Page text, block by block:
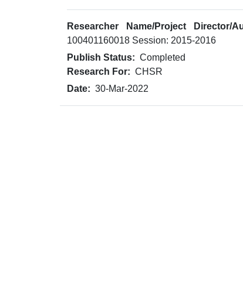
Researcher Name/Project Director/
100401160018 Session: 2015-2016
Publish Status: Completed
Research For: CHSR
Date: 30-Mar-2022